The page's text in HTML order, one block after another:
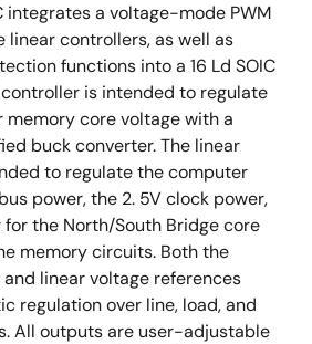
integrates a voltage-mode PWM
controllers, as well as
functions into a 16 Ld SOIC
controller is intended to regulate
core voltage with a
buck converter. The linear
to regulate the computer
power, the 2. 5V clock power,
for the North/South Bridge core
memory circuits. Both the
linear voltage references
regulation over line, load, and
All outputs are user-adjustable